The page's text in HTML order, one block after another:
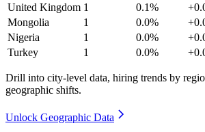
United Kingdom 1 0.1%
Mongolia
1 0.0%
Nigeria
1 0.0%
Turkey
1 0.0%
Drill into city-level data, hiring trends by
geographic shifts.
Unlock Geographic Data